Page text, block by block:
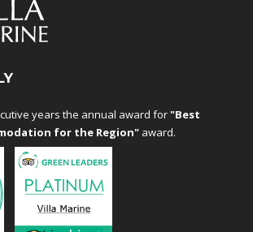
years the annual award for"Best
for the Region" award.